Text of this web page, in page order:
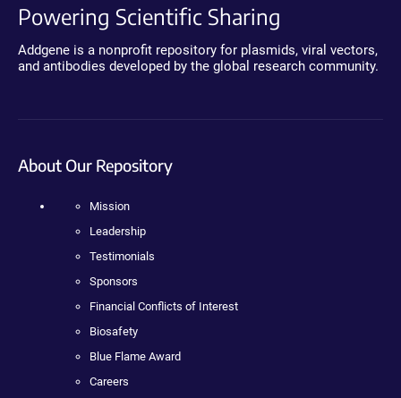
Powering Scientific Sharing
Addgene is a nonprofit repository for plasmids, viral vectors,
and antibodies developed by the global research community.
About Our Repository
Mission
Leadership
Testimonials
Sponsors
Financial Conflicts of Interest
Biosafety
Blue Flame Award
Careers